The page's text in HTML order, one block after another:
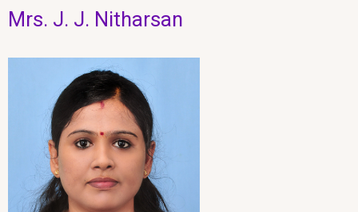
Mrs. J. J. Nitharsan